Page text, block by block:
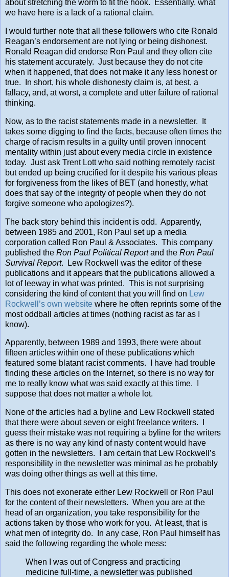
about stretching the worm to fit the hook. Essentially, what
we have here is a lack of a rational claim.
I would further note that all these followers who cite Ronald
Reagan’s endorsement are not lying or being dishonest.
Ronald Reagan did endorse Ron Paul and they often cite
his statement accurately. Just because they do not cite
when it happened, that does not make it any less honest or
true. In short, his whole dishonesty claim is, at best, a
fallacy, and, at worst, a complete and utter failure of rational
thinking.
Now, as to the racist statements made in a newsletter. It
takes some digging to find the facts, because often times the
charge of racism results in a guilty until proven innocent
mentality within just about every media circle in existence
today. Just ask Trent Lott who said nothing remotely racist
but ended up being crucified for it despite his various pleas
for forgiveness from the likes of BET (and honestly, what
does that say of the integrity of people when they do not
forgive someone who apologizes?).
The back story behind this incident is odd. Apparently,
between 1985 and 2001, Ron Paul set up a media
corporation called Ron Paul & Associates. This company
published the Ron Paul Political Reportand the Ron Paul
Survival Report. Lew Rockwell was the editor of these
publications and it appears that the publications allowed a
lot of leeway in what was printed. This is not surprising
considering the kind of content that you will find on Lew
Rockwell’s own website where he often reprints some of the
most oddball articles at times (nothing racist as far as I
know).
Apparently, between 1989 and 1993, there were about
fifteen articles within one of these publications which
featured some blatant racist comments. I have had trouble
finding these articles on the Internet, so there is no way for
me to really know what was said exactly at this time. I
suppose that does not matter a whole lot.
None of the articles had a byline and Lew Rockwell stated
that there were about seven or eight freelance writers. I
guess their mistake was not requiring a byline for the writers
as there is no way any kind of nasty content would have
gotten in the newsletters. I am certain that Lew Rockwell’s
responsibility in the newsletter was minimal as he probably
was doing other things as well at this time.
This does not exonerate either Lew Rockwell or Ron Paul
for the content of their newsletters. When you are at the
head of an organization, you take responsibility for the
actions taken by those who work for you. At least, that is
what men of integrity do. In any case, Ron Paul himself has
said the following regarding the whole mess:
When I was out of Congress and practicing
medicine full-time, a newsletter was published